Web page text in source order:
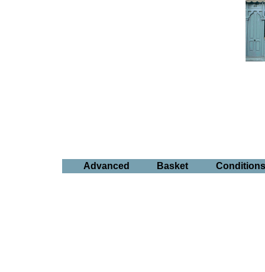
Advanced Basket Conditions